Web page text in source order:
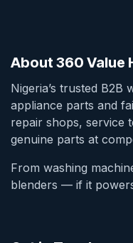
About 360 Value
Nigeria’s trusted
appliance parts and
repair shops, service
genuine parts at
From washing
blenders — if it